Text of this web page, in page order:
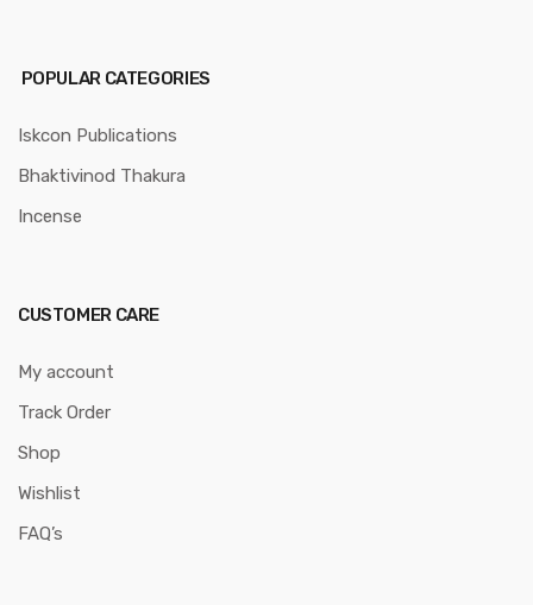
POPULAR CATEGORIES
Iskcon Publications
Bhaktivinod Thakura
Incense
CUSTOMER CARE
My account
Track Order
Shop
Wishlist
FAQ’s